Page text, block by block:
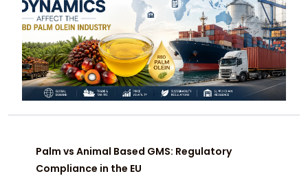
Palm vs Animal Based GMS: Regulatory
Compliance in the EU